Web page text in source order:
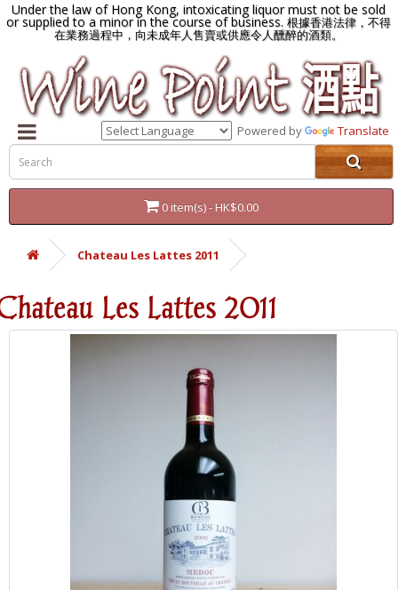
Under the law of Hong Kong, intoxicating liquor must not be sold
or supplied to a minor in the course of business.根據香港法律，不得
在業務過程中，向未成年人售賣或供應令人醺醉的酒類。
Powered by Translate
0 item(s) - HK$0.00
Chateau Les Lattes 2011
Les Lattes 2011